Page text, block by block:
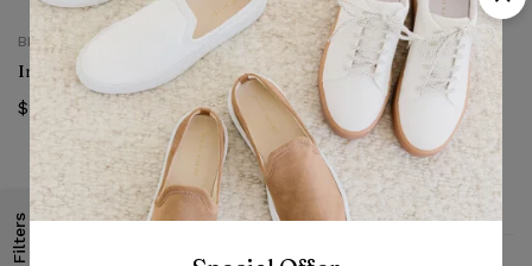
Filters
BEDSPREADS
Ingabritta Throw
$24.99